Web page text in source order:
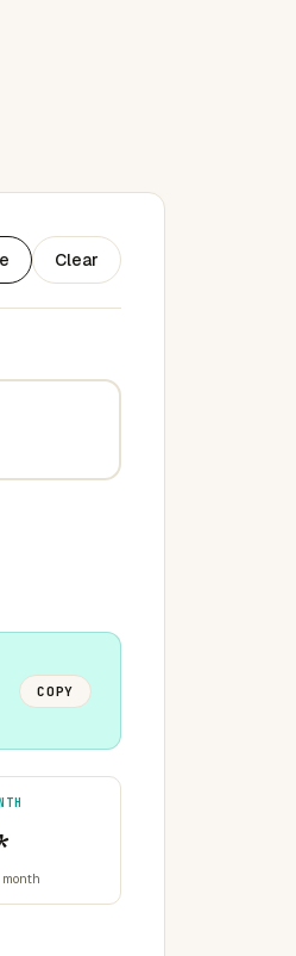
Clear
COPY